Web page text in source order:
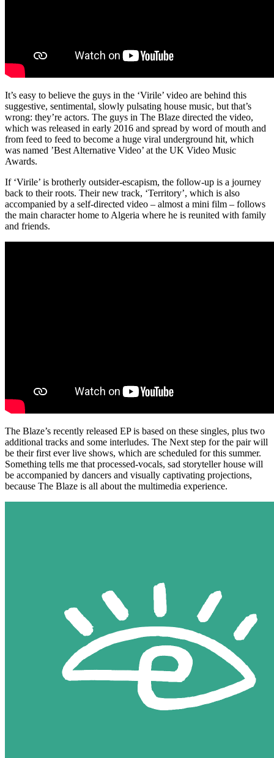
It’s easy to believe the guys in the ‘Virile’ video are behind this
suggestive, sentimental, slowly pulsating house music, but that’s
wrong: they’re actors. The guys in The Blaze directed the video,
which was released in early 2016 and spread by word of mouth and
from feed to feed to become a huge viral underground hit, which
was named ’Best Alternative Video’ at the UK Video Music
Awards.
If ‘Virile’ is brotherly outsider-escapism, the follow-up is a journey
back to their roots. Their new track, ‘Territory’, which is also
accompanied by a self-directed video – almost a mini film – follows
the main character home to Algeria where he is reunited with family
and friends.
The Blaze’s recently released EP is based on these singles, plus two
additional tracks and some interludes. The Next step for the pair will
be their first ever live shows, which are scheduled for this summer.
Something tells me that processed-vocals, sad storyteller house will
be accompanied by dancers and visually captivating projections,
because The Blaze is all about the multimedia experience.